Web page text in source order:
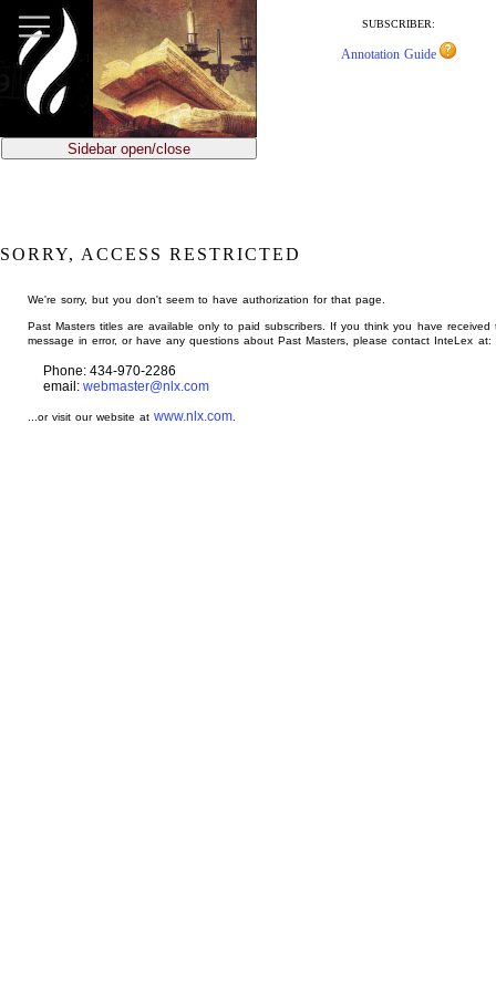
main
content
SUBSCRIBER:
Annotation Guide
Sidebar open/close
SORRY, ACCESS RESTRICTED
We're sorry, but you don't seem to have authorization for that page.
Past Masters titles are available only to paid subscribers. If you think you have received
message in error, or have any questions about Past Masters, please contact InteLex at:
Phone: 434-970-2286
email: webmaster@nlx.com
...or visit our website atwww.nlx.com